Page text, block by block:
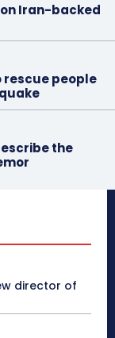
on Iran-backed
rescue people
the
director of